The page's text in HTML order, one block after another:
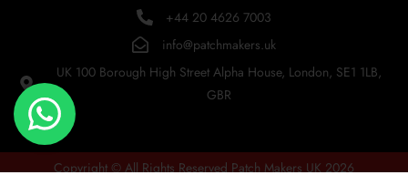
+44 20 4626 7003
info@patchmakers.uk
UK 100 Borough High Street Alpha House, London, SE1 1LB,
GBR
Copyright © All Rights Reserved Patch Makers UK 2026